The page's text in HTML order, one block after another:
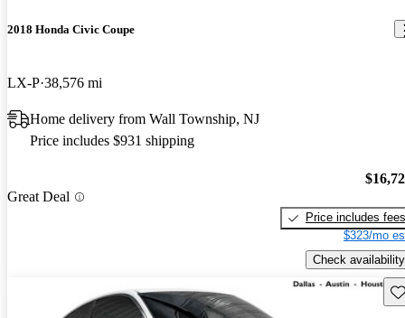
2018 Honda Civic Coupe
LX-P 38,576 mi
Home delivery from Wall Township, NJ
Price includes $931 shipping
Great Deal
Price includes fees
$323/mo
Check availability